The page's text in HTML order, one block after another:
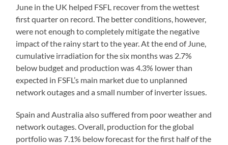
June in the UK helped FSFL recover from the wettest
first quarter on record. The better conditions, however,
were not enough to completely mitigate the negative
impact of the rainy start to the year. At the end of June,
cumulative irradiation for the six months was 2.7%
below budget and production was 4.3% lower than
expected in FSFL’s main market due to unplanned
network outages and a small number of inverter issues.
Spain and Australia also suffered from poor weather and
network outages. Overall, production for the global
portfolio was 7.1% below forecast for the first half of the